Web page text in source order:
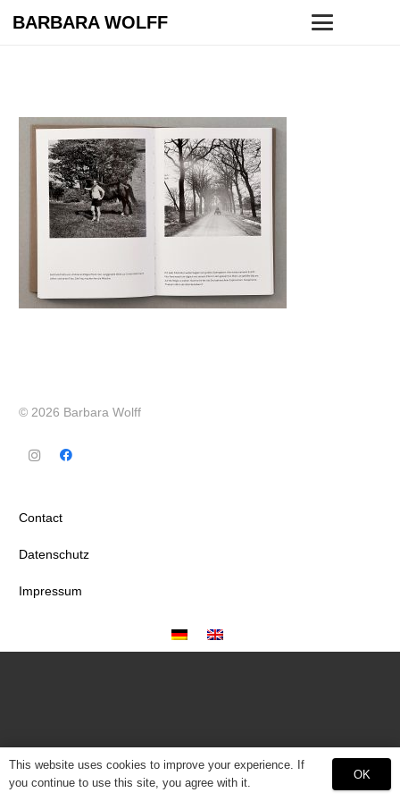
BARBARA WOLFF
© 2026 Barbara Wolff
Contact
Datenschutz
Impressum
This website uses cookies to improve your experience. If
you continue to use this site, you agree with it.
OK